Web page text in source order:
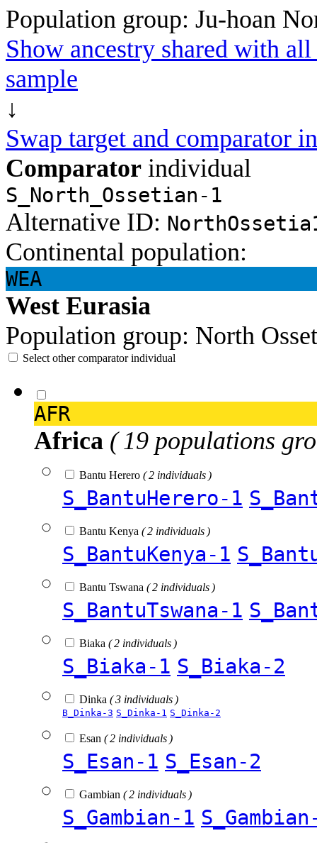
Population group: Ju-hoan
Show ancestry shared with
sample
↓
Swap target and comparator
Comparator individual
S_North_Ossetian-1
Alternative ID:
Continental population:
WEA
West Eurasia
Population group: North
Select other comparator individual
AFR
Africa ( 19 populations
Bantu Herero ( 2 individuals )
S_BantuHerero-1
Bantu Kenya ( 2 individuals )
S_BantuKenya-1
Bantu Tswana ( 2 individuals )
S_BantuTswana-1
Biaka ( 2 individuals )
S_Biaka-1 S_Biaka-2
Dinka ( 3 individuals )
B_Dinka-3 S_Dinka-1 S_Dinka-2
Esan ( 2 individuals )
S_Esan-1 S_Esan-2
Gambian ( 2 individuals )
S_Gambian-1